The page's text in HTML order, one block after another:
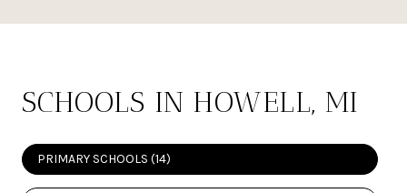
SCHOOLS IN HOWELL, MI
PRIMARY SCHOOLS (14)